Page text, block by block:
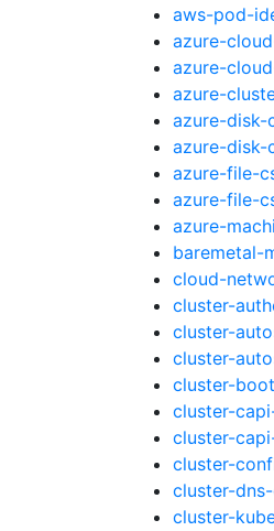
aws-pod-
azure-
azure-
azure-
azure-disk-
azure-
azure-file-
azure-file-
azure-
baremetal-
cloud-
cluster-
cluster-
cluster-
cluster-
cluster-
cluster-
cluster-
cluster-
cluster-